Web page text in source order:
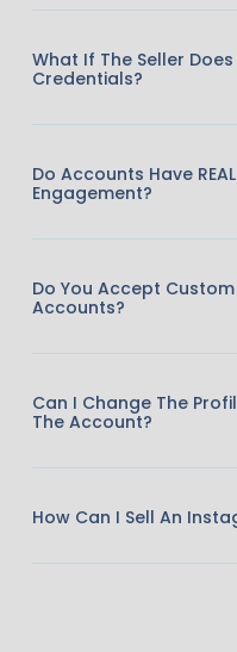
What If The Seller
Credentials?
Do Accounts Have
Engagement?
Do You Accept
Accounts?
Can I Change The
The Account?
How Can I Sell An